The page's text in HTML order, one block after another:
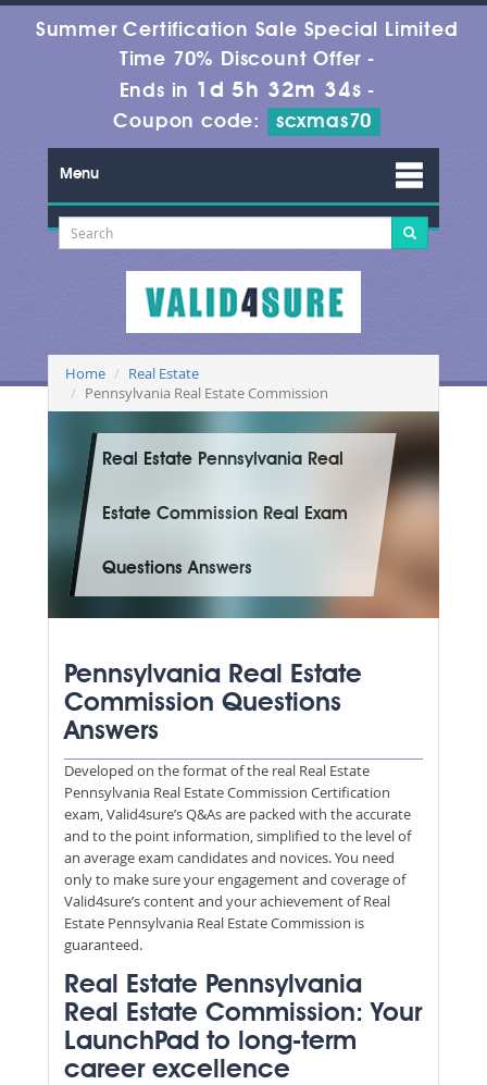
Summer Certification Sale Special Limited
Time 70% Discount Offer -
Ends in 1d 5h 32m 32s -
Coupon code:
scxmas70
Menu
Home
Real Estate
Pennsylvania Real Estate Commission
Real Estate Pennsylvania Real
Estate Commission Real Exam
Questions Answers
Pennsylvania Real Estate
Commission Questions
Answers
Developed on the format of the real Real Estate
Pennsylvania Real Estate Commission Certification
exam, Valid4sure’s Q&As are packed with the accurate
and to the point information, simplified to the level of
an average exam candidates and novices. You need
only to make sure your engagement and coverage of
Valid4sure’s content and your achievement of Real
Estate Pennsylvania Real Estate Commission is
guaranteed.
Real Estate Pennsylvania
Real Estate Commission: Your
LaunchPad to long-term
career excellence